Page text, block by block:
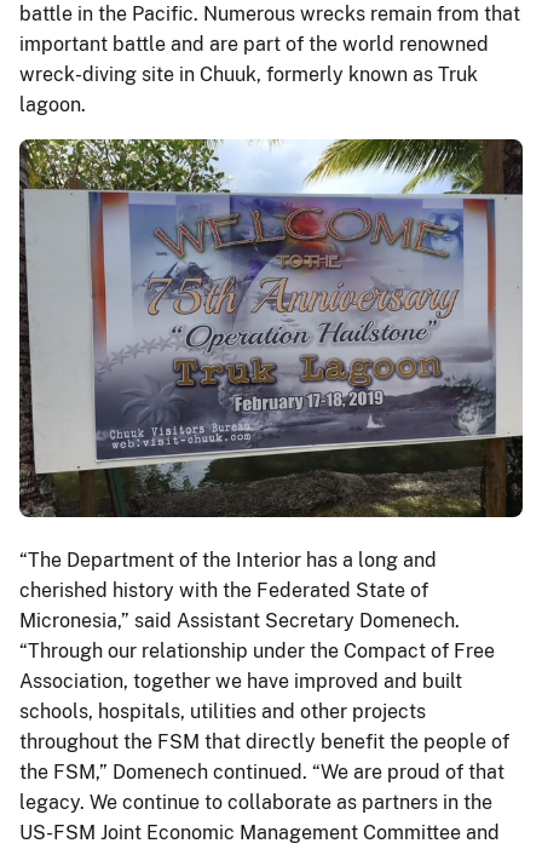
battle in the Pacific. Numerous wrecks remain from that
important battle and are part of the world renowned
wreck-diving site in Chuuk, formerly known as Truk
lagoon.
“The Department of the Interior has a long and
cherished history with the Federated State of
Micronesia,” said Assistant Secretary Domenech.
“Through our relationship under the Compact of Free
Association, together we have improved and built
schools, hospitals, utilities and other projects
throughout the FSM that directly benefit the people of
the FSM,” Domenech continued. “We are proud of that
legacy. We continue to collaborate as partners in the
US-FSM Joint Economic Management Committee and